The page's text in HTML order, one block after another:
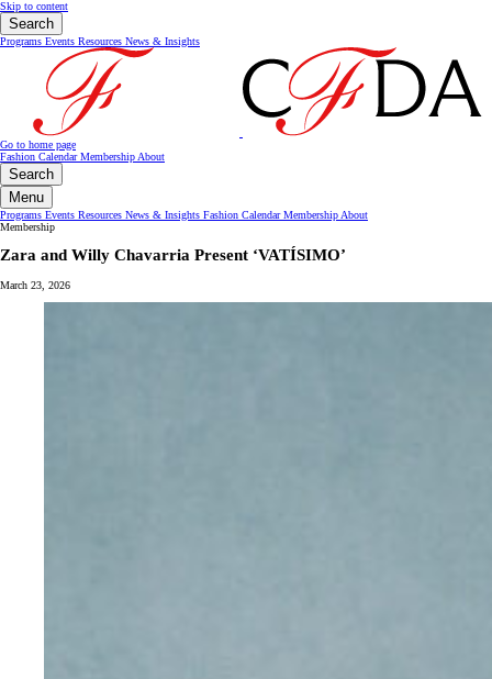
Skip to content
Search
Programs Events Resources News & Insights
Go to home page
Fashion CalendarMembership About
Search
Menu
Programs Events Resources News & Insights Fashion CalendarMembership About
Membership
Zara and Willy Chavarria Present ‘VATÍSIMO’
March 23, 2026